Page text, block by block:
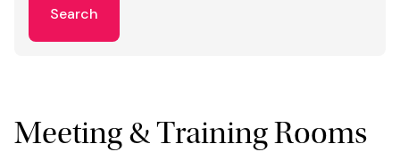
Search
Meeting & Training Rooms